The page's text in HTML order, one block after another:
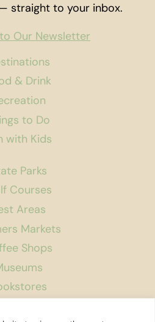
& Drink
to Do
with Kids
Parks
Courses
Areas
Markets
Shops
straight to your inbox.
Our Newsletter